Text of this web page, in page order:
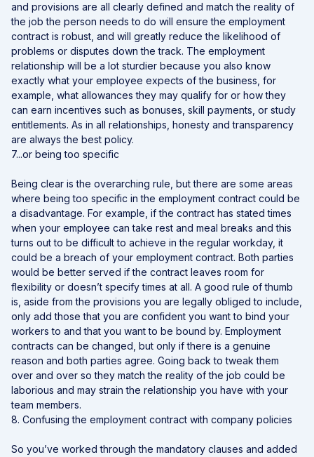
and provisions are all clearly defined and match the reality of
the job the person needs to do will ensure the employment
contract is robust, and will greatly reduce the likelihood of
problems or disputes down the track. The employment
relationship will be a lot sturdier because you also know
exactly what your employee expects of the business, for
example, what allowances they may qualify for or how they
can earn incentives such as bonuses, skill payments, or study
entitlements. As in all relationships, honesty and transparency
are always the best policy.
7...or being too specific
Being clear is the overarching rule, but there are some areas
where being too specific in the employment contract could be
a disadvantage. For example, if the contract has stated times
when your employee can take rest and meal breaks and this
turns out to be difficult to achieve in the regular workday, it
could be a breach of your employment contract. Both parties
would be better served if the contract leaves room for
flexibility or doesn’t specify times at all. A good rule of thumb
is, aside from the provisions you are legally obliged to include,
only add those that you are confident you want to bind your
workers to and that you want to be bound by. Employment
contracts can be changed, but only if there is a genuine
reason and both parties agree. Going back to tweak them
over and over so they match the reality of the job could be
laborious and may strain the relationship you have with your
team members.
8. Confusing the employment contract with company policies
So you’ve worked through the mandatory clauses and added